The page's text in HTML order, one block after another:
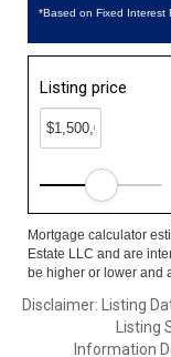
*Based on Fixed Interest
Listing price
Mortgage calculator
Estate LLC and are
be higher or lower and
Disclaimer: Listing
Listing
Information